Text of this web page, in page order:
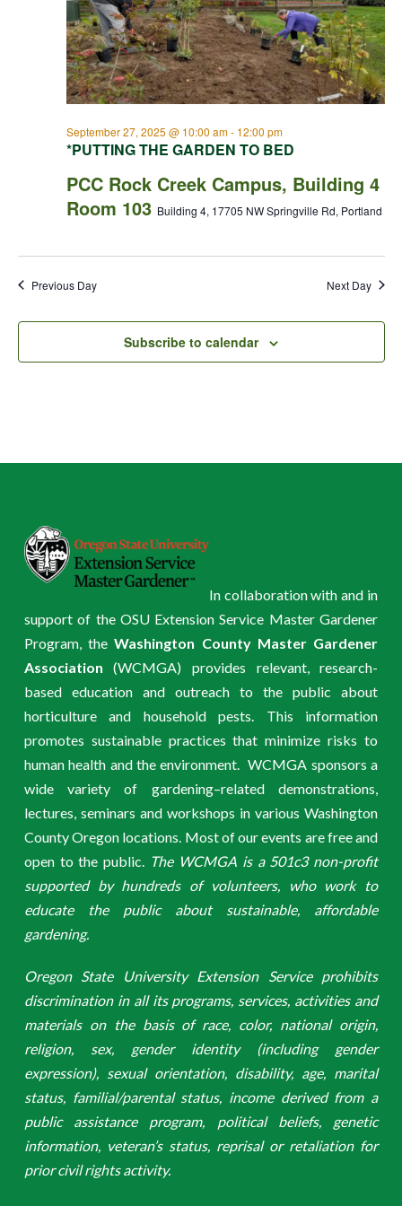
*PUTTING THE GARDEN TO BED
September 27, 2025 @ 10:00 am- 12:00 pm
PCC Rock Creek Campus, Building 4
Room 103 Building 4, 17705 NW Springville Rd, Portland
Previous Day Next Day
Subscribe to calendar
In collaboration with and in
support of the OSU Extension Service Master Gardener
Program, theWashington County Master Gardener
Association (WCMGA) provides relevant, research-
based education and outreach to the public about
horticulture and household pests. This information
promotes sustainable practices that minimize risks to
human health and the environment. WCMGA sponsors a
wide variety of gardening–related demonstrations,
lectures, seminars and workshops in various Washington
County Oregon locations. Most of our events are free and
open to the public.
The WCMGA is a 501c3 non-profit
supported by hundreds of volunteers, who work to
educate the public about sustainable, affordable
gardening.
Oregon State University Extension Service prohibits
discrimination in all its programs, services, activities and
materials on the basis of race, color, national origin,
religion, sex, gender identity (including gender
expression), sexual orientation, disability, age, marital
status, familial/parental status, income derived from a
public assistance program, political beliefs, genetic
information, veteran’s status, reprisal or retaliation for
prior civil rights activity.